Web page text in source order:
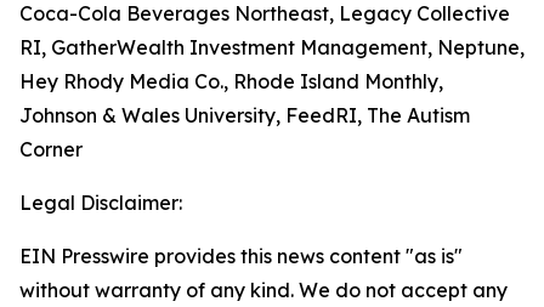
Coca-Cola Beverages Northeast, Legacy Collective
RI, GatherWealth Investment Management, Neptune,
Hey Rhody Media Co., Rhode Island Monthly,
Johnson & Wales University, FeedRI, The Autism
Corner
Legal Disclaimer:
EIN Presswire provides this news content "as is"
without warranty of any kind. We do not accept any